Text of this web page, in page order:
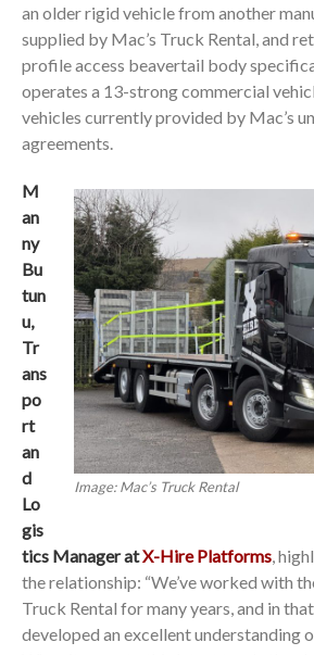
an older rigid vehicle from another
supplied by Mac’s Truck Rental, and
profile access beavertail body
operates a 13-strong commercial
vehicles currently provided by Mac’s
agreements.
Image: Mac’s Truck Rental
M
an
ny
Bu
tun
u,
Tr
ans
po
rt
an
d
Lo
gis
tics Manager atX-Hire Platforms,
the relationship: “We’ve worked with
Truck Rental for many years, and in
developed an excellent understanding